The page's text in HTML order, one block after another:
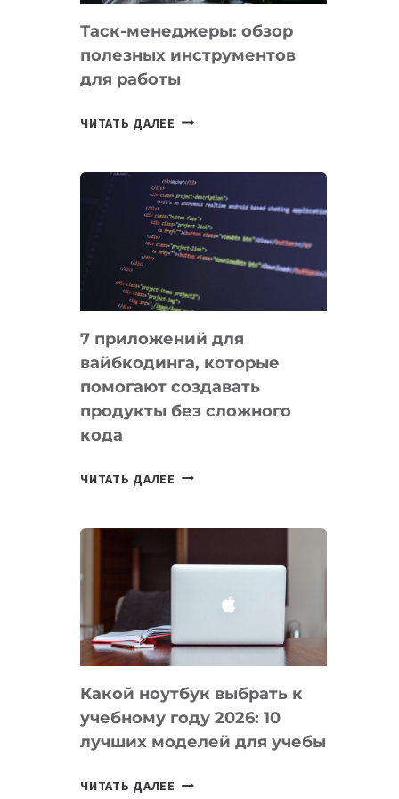
Таск-менеджеры: обзор
полезных инструментов
для работы
ЧИТАТЬ ДАЛЕЕ ТАСК-
ПОЛЕЗНЫХ
ИНСТРУМЕНТОВ
ДЛЯ
РАБОТЫ
7 приложений для
вайбкодинга, которые
помогают создавать
продукты без сложного
кода
ЧИТАТЬ ДАЛЕЕ
КОТОРЫЕ
СОЗДАВАТЬ
БЕЗ
КОДА
Какой ноутбук выбрать к
учебному году 2026: 10
лучших моделей для учебы
ЧИТАТЬ ДАЛЕЕ КАКОЙ